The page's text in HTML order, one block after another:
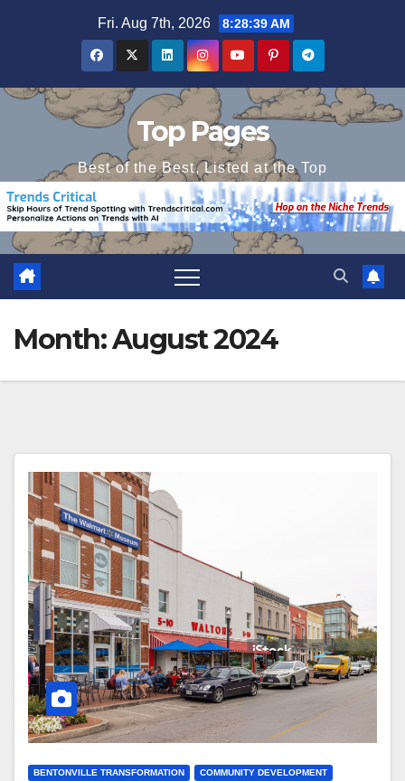
Fri. Aug 7th, 2026 8:28:39 AM
Top Pages
Best of the Best, Listed at the Top
Month:August 2024
BENTONVILLE TRANSFORMATION COMMUNITY DEVELOPMENT